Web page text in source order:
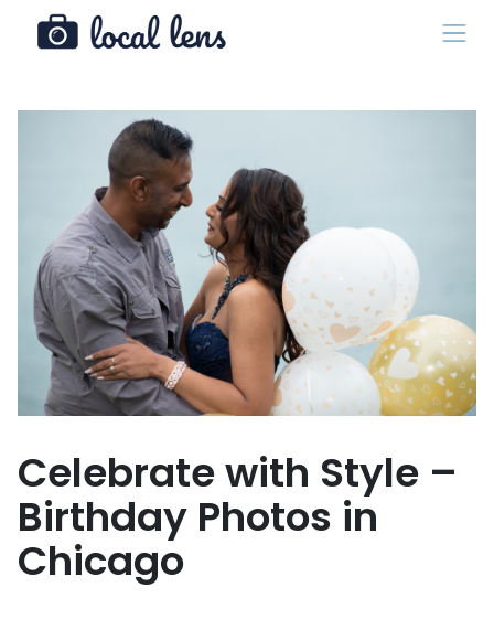
Celebrate with Style –
Birthday Photos in
Chicago